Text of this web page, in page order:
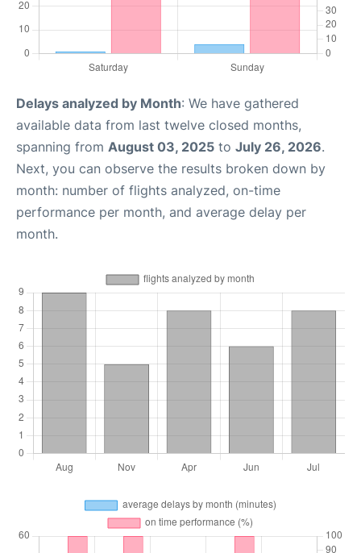
Delays analyzed by Month: We have gathered
available data from last twelve closed months,
spanning from August 03, 2025 to July 26, 2026.
Next, you can observe the results broken down by
month: number of flights analyzed, on-time
performance per month, and average delay per
month.